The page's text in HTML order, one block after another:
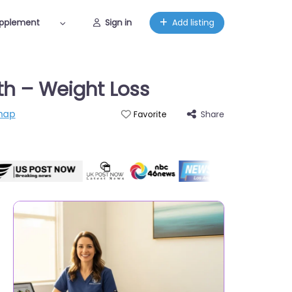
Sign in Add listing
– Weight Loss
Favorite Share